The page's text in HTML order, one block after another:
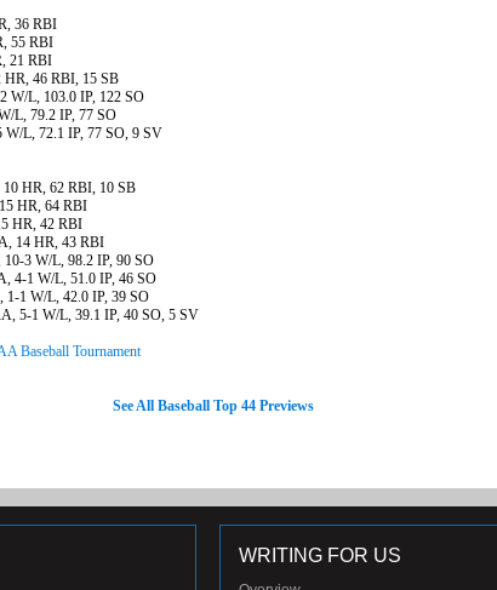
36 RBI
55 RBI
21 RBI
HR, 46 RBI, 15 SB
W/L, 103.0 IP, 122 SO
L, 79.2 IP, 77 SO
W/L, 72.1 IP, 77 SO, 9 SV
HR, 62 RBI, 10 SB
HR, 64 RBI
HR, 42 RBI
14 HR, 43 RBI
3 W/L, 98.2 IP, 90 SO
4-1 W/L, 51.0 IP, 46 SO
1-1 W/L, 42.0 IP, 39 SO
5-1 W/L, 39.1 IP, 40 SO, 5 SV
Baseball Tournament
See All Baseball Top 44 Previews
WRITING FOR US